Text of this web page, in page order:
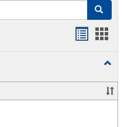
Search
and